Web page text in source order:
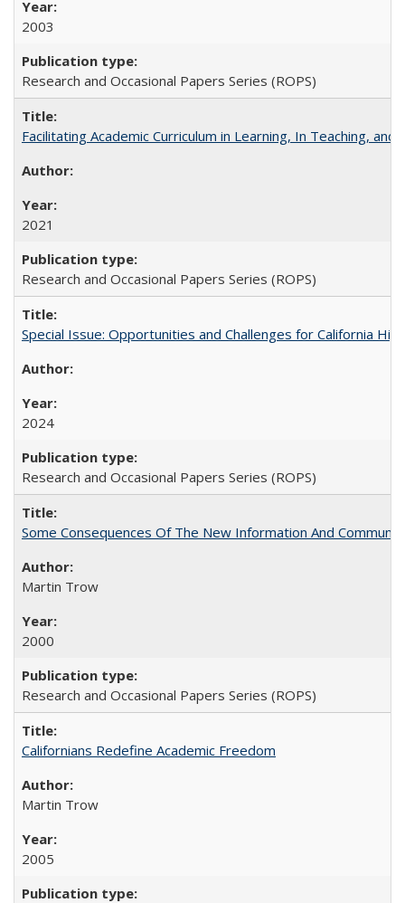
2003
Research and Occasional Papers Series (ROPS)
Facilitating Academic Curriculum in Learning, In Teaching,
2021
Research and Occasional Papers Series (ROPS)
Special Issue: Opportunities and Challenges for California
2024
Research and Occasional Papers Series (ROPS)
Some Consequences Of The New Information And
Martin Trow
2000
Research and Occasional Papers Series (ROPS)
Californians Redefine Academic Freedom
Martin Trow
2005